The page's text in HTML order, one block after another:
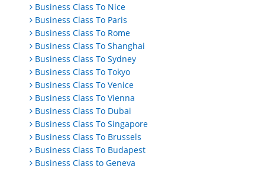
Business Class To Nice
Business Class To Paris
Business Class To Rome
Business Class To Shanghai
Business Class To Sydney
Business Class To Tokyo
Business Class To Venice
Business Class To Vienna
Business Class To Dubai
Business Class To Singapore
Business Class To Brussels
Business Class To Budapest
Business Class to Geneva